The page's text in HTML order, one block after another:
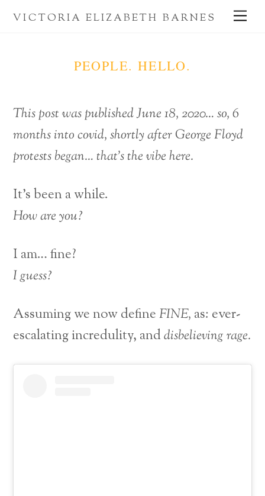
SkipVICTORIA ELIZABETH BARNES
PEOPLE. HELLO.
This post was published June 18, 2020… so, 6
months into covid, shortly after George Floyd
protests began… that’s the vibe here.
It’s been a while.
How are you?
I am… fine?
I guess?
Assuming we now defineFINE, as: ever-
escalating incredulity, anddisbelieving rage.